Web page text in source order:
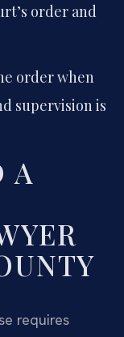
order and
order when
supervision is
A
requires